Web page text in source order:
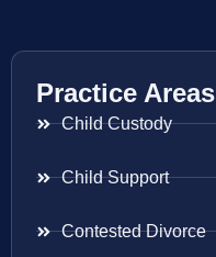
Practice Areas
Child Custody
Child Support
Contested Divorce